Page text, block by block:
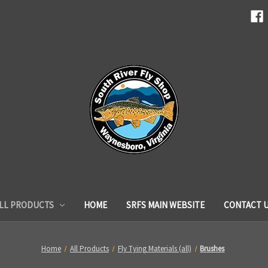
PRODUCTS HOME SRFS MAIN WEBSITE CONTACT
Home All Products Fly Tying Materials (all) Brushes